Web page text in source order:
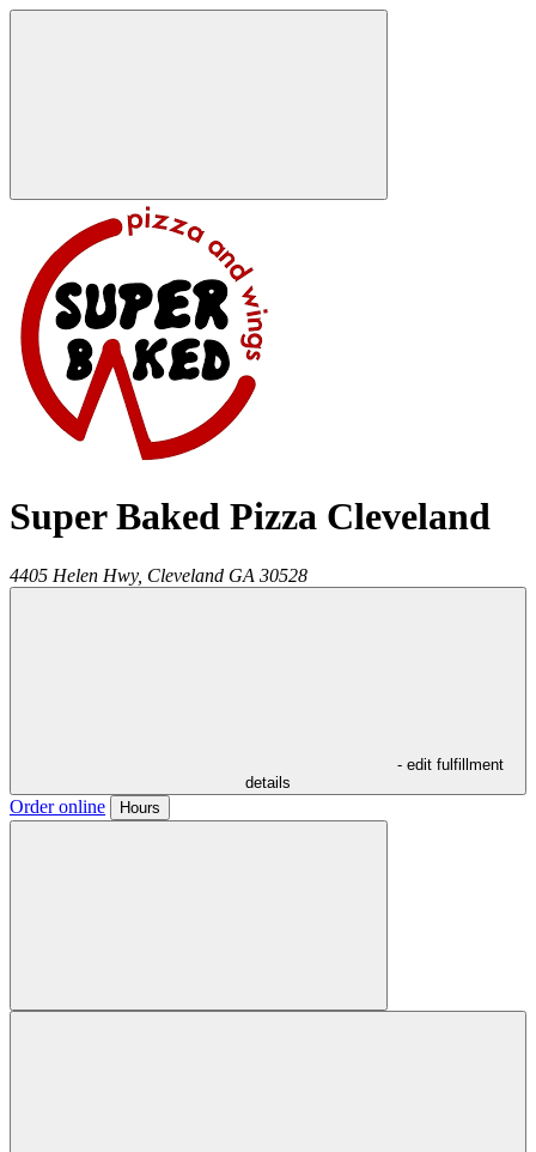
Super Baked Pizza Cleveland
4405 Helen Hwy, Cleveland GA 30528
- edit fulfillment
details
Order online Hours